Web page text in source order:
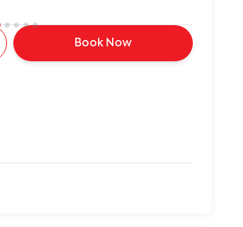
Book Now